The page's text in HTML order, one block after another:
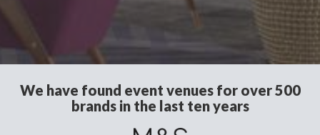
We have found event venues for over 500
brands in the last ten years